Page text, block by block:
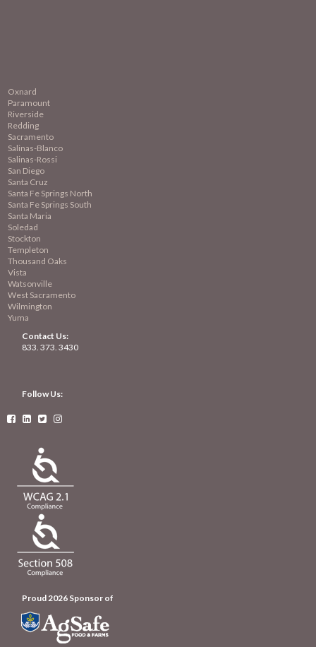
Oxnard
Paramount
Riverside
Redding
Sacramento
Salinas-Blanco
Salinas-Rossi
San Diego
Santa Cruz
Santa Fe Springs North
Santa Fe Springs South
Santa Maria
Soledad
Stockton
Templeton
Thousand Oaks
Vista
Watsonville
West Sacramento
Wilmington
Yuma
Contact Us:
833. 373. 3430
Follow Us:
   
Proud 2026 Sponsor of